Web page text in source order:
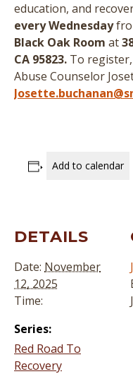
education, and
every Wednesday
Black Oak Room at
CA 95823. To
Abuse Counselor
Add to calendar
DETAILS
Date: November
12, 2025
Time:
Series:
Red Road To
Recovery